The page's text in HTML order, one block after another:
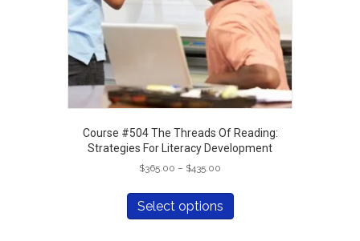
product
page
Course #504 The Threads Of Reading:
Strategies For Literacy Development
$365.00 – $435.00
$365.00
through
$435.00
Select options
has